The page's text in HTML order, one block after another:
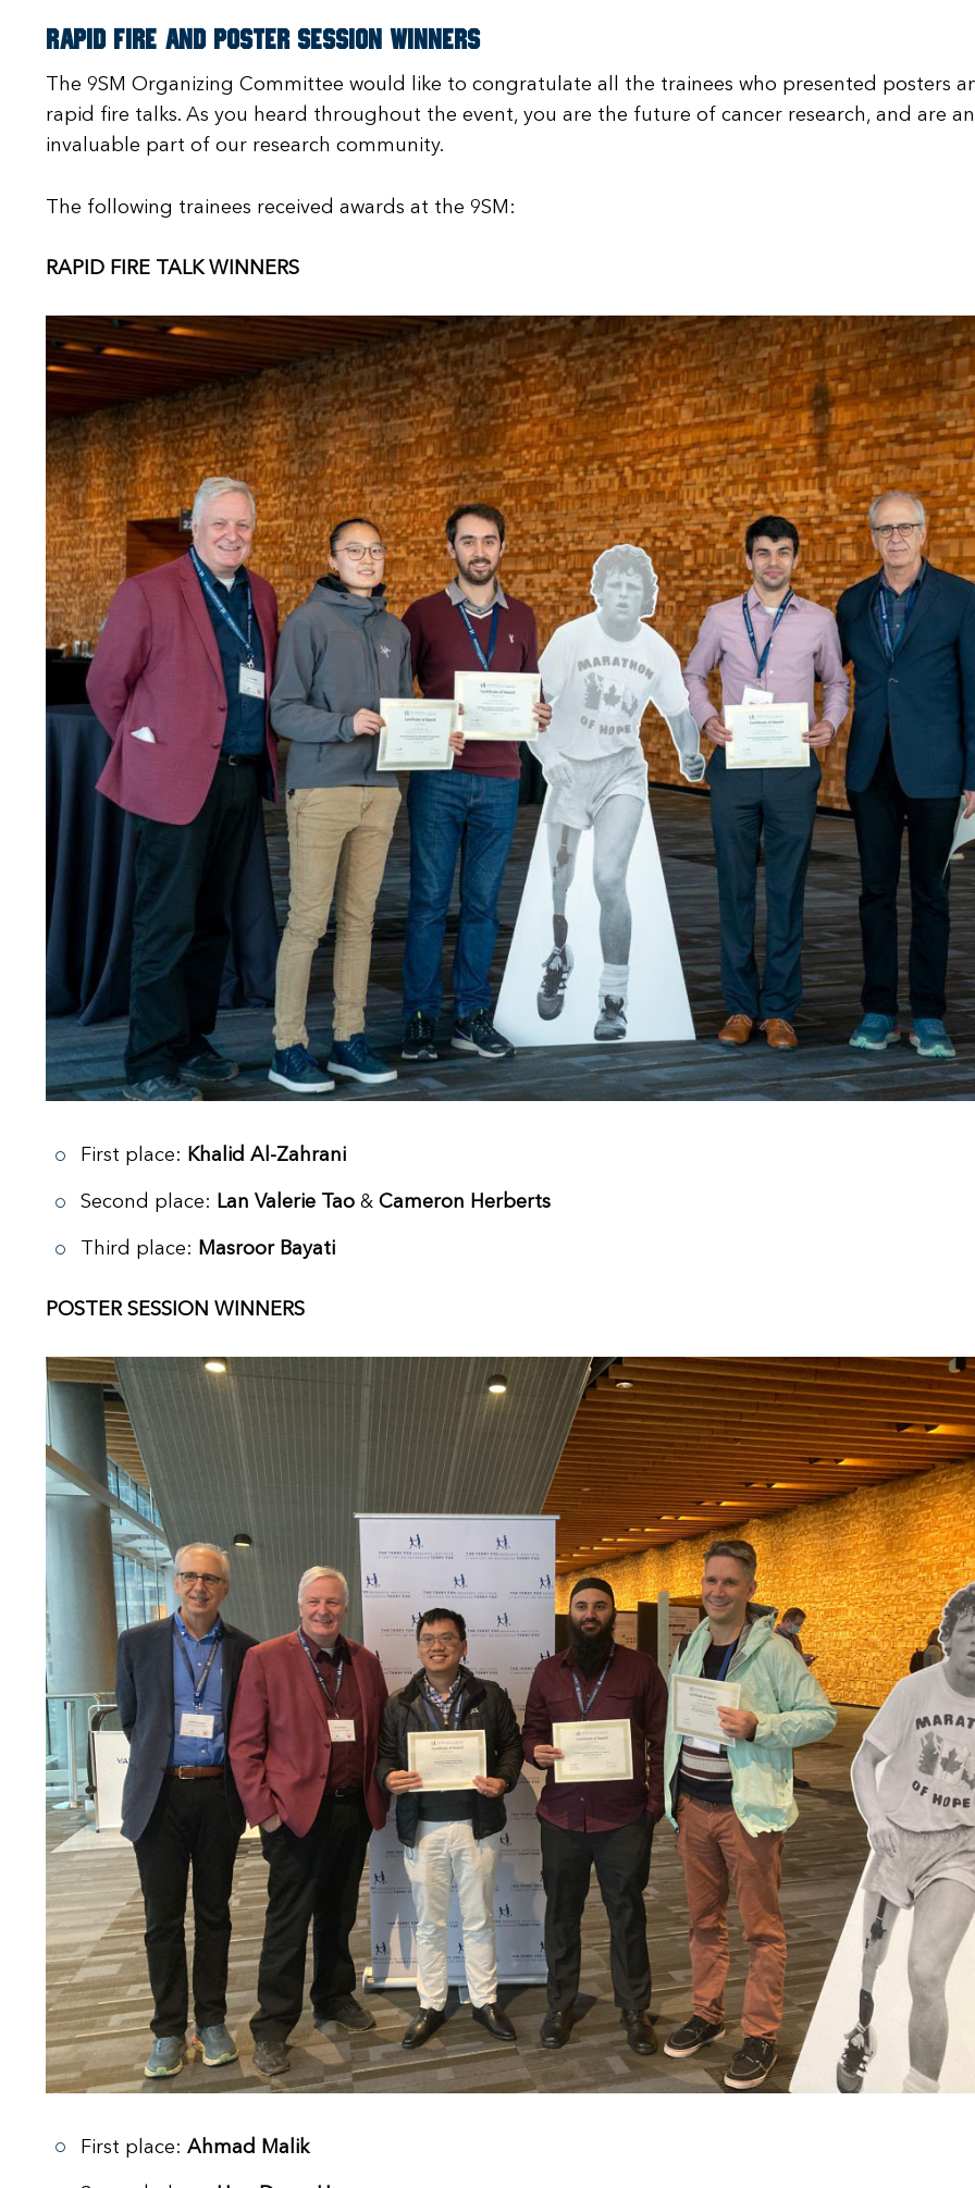
Rapid Fire and Poster Session Winners
The 9SM Organizing Committee would like to congratulate all the trainees who presented posters
rapid fire talks. As you heard throughout the event, you are the future of cancer research, and are an
invaluable part of our research community.
The following trainees received awards at the 9SM:
RAPID FIRE TALK WINNERS
First place: Khalid Al-Zahrani
Second place: Lan Valerie Tao& Cameron Herberts
Third place: Masroor Bayati
POSTER SESSION WINNERS
First place: Ahmad Malik